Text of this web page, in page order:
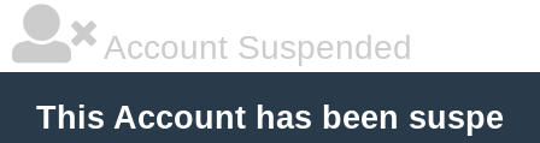
Account Suspended
This Account has been suspe